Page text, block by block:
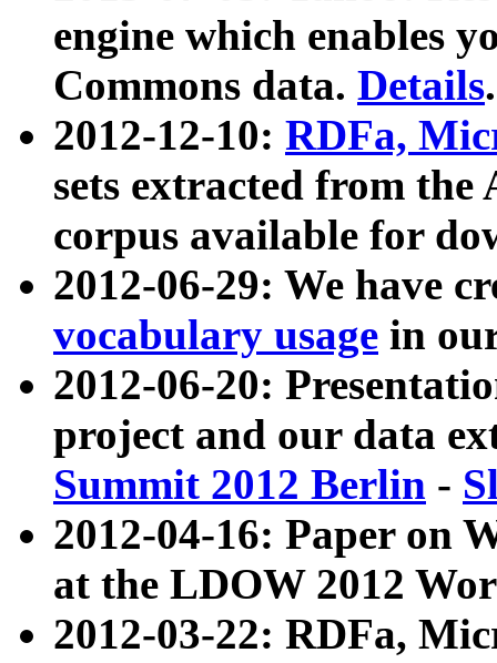
engine which enables
Commons data. Details.
2012-12-10: RDFa,
sets extracted from
corpus available for
2012-06-29: We have
vocabulary usage in
2012-06-20:
project and our data
Summit 2012 Berlin -
2012-04-16: Paper on
at the LDOW 2012
2012-03-22: RDFa,